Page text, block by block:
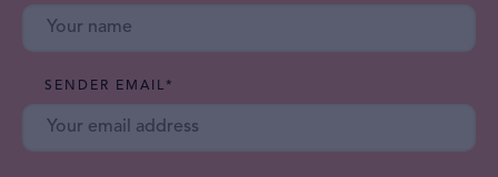
SENDER EMAIL*